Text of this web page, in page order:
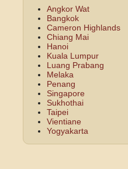
Angkor Wat
Bangkok
Cameron Highlands
Chiang Mai
Hanoi
Kuala Lumpur
Luang Prabang
Melaka
Penang
Singapore
Sukhothai
Taipei
Vientiane
Yogyakarta